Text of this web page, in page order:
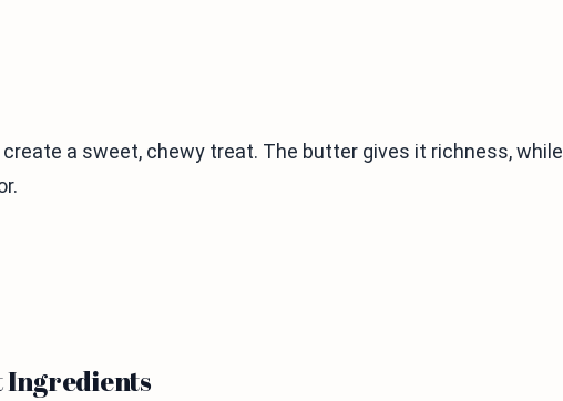
a sweet, chewy treat. The butter gives it richness, while
Ingredients